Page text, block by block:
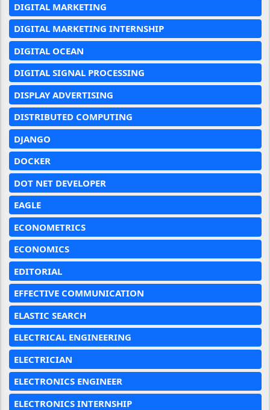
DIGITAL MARKETING
DIGITAL MARKETING INTERNSHIP
DIGITAL OCEAN
DIGITAL SIGNAL PROCESSING
DISPLAY ADVERTISING
DISTRIBUTED COMPUTING
DJANGO
DOCKER
DOT NET DEVELOPER
EAGLE
ECONOMETRICS
ECONOMICS
EDITORIAL
EFFECTIVE COMMUNICATION
ELASTIC SEARCH
ELECTRICAL ENGINEERING
ELECTRICIAN
ELECTRONICS ENGINEER
ELECTRONICS INTERNSHIP